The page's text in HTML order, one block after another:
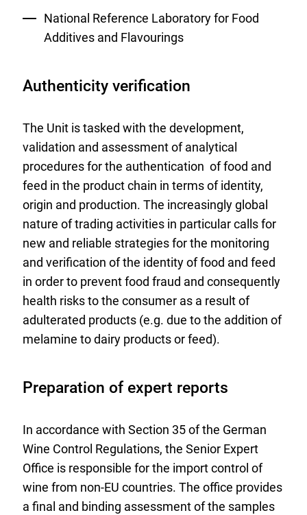
National Reference Laboratory for Food
Additives and Flavourings
Authenticity verification
The Unit is tasked with the development,
validation and assessment of analytical
procedures for the authentication of food and
feed in the product chain in terms of identity,
origin and production. The increasingly global
nature of trading activities in particular calls for
new and reliable strategies for the monitoring
and verification of the identity of food and feed
in order to prevent food fraud and consequently
health risks to the consumer as a result of
adulterated products (e.g. due to the addition of
melamine to dairy products or feed).
Preparation of expert reports
In accordance with Section 35 of the German
Wine Control Regulations, the Senior Expert
Office is responsible for the import control of
wine from non-EU countries. The office provides
a final and binding assessment of the samples